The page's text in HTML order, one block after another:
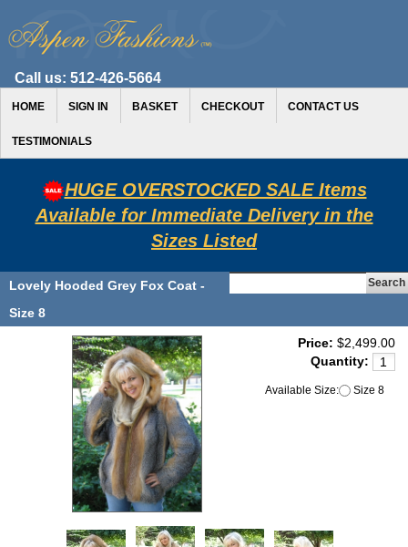
Call us: 512-426-5664
HOME SIGN IN BASKET CHECKOUT CONTACT US
TESTIMONIALS
HUGE OVERSTOCKED SALE Items
Available for Immediate Delivery in the
Sizes Listed
Lovely Hooded Grey Fox Coat -
Size 8
Price: $2,499.00
Quantity:
Available Size: Size 8